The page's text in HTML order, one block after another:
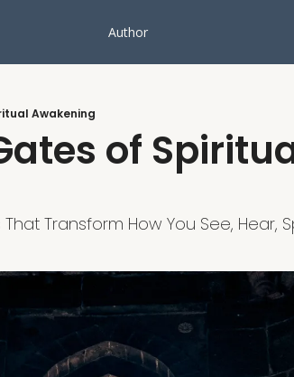
Author
Awakening
of
Transform How You See, Hear,